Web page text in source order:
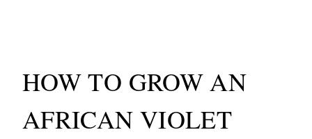
HOW TO GROW AN
AFRICAN VIOLET